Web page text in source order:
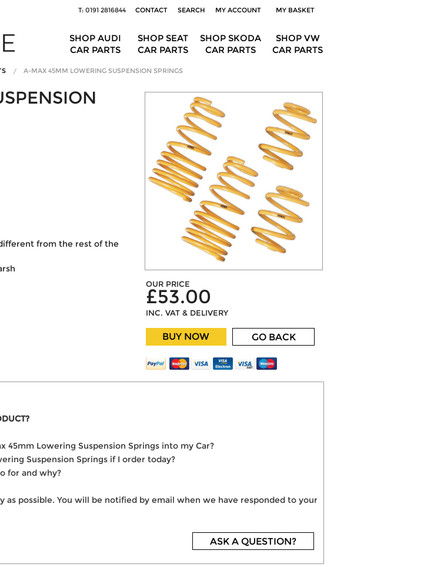
T: 0191 2816844 CONTACT SEARCH MY ACCOUNT MY BASKET
SHOP VW
CAR PARTS
SHOP SKODA
CAR PARTS
SHOP SEAT
CAR PARTS
SHOP AUDI
CAR PARTS
A-MAX 45MM LOWERING SUSPENSION SPRINGS
from the rest of the
OUR PRICE
£53.00
INC. VAT & DELIVERY
BUY NOW GO BACK
Lowering Suspension Springs into my Car?
Suspension Springs if I order today?
for and why?
possible. You will be notified by email when we have responded to your
ASK A QUESTION?